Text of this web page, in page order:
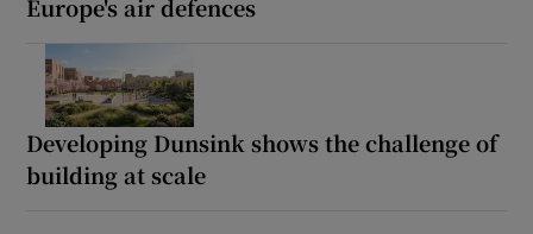
Europe's air defences
Developing Dunsink shows the challenge of
building at scale